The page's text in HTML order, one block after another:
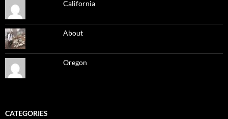
California
About
Oregon
CATEGORIES